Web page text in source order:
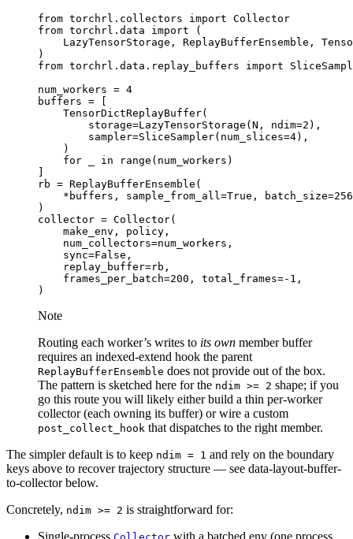
from torchrl.collectors import Collector
from torchrl.data import
(
LazyTensorStorage , ReplayBufferEnsemble ,
)
from torchrl.data.replay_buffers import
num_workers = 4
buffers =
TensorDictReplayBuffer(
storage=LazyTensorStorage ( N , ndim=2 ),
sampler=SliceSampler( num_slices=4),
)
for
in range ( num_workers )
rb = ReplayBufferEnsemble (
* buffers , sample_from_all =True , batch_size=256
)
collector = Collector(
make_env , policy ,
num_collectors=num_workers ,
sync=False ,
replay_buffer=rb ,
frames_per_batch=200 , total_frames=- 1 ,
)
Note
Routing each worker’s writes to its own member buffer
requires an indexed-extend hook the parent
ReplayBufferEnsemble does not provide out of the box.
The pattern is sketched here for the ndim >= 2 shape; if you
go this route you will likely either build a thin per-worker
collector (each owning its buffer) or wire a custom
post_collect_hook that dispatches to the right member.
The simpler default is to keep ndim = 1 and rely on the boundary
keys above to recover trajectory structure — see data-layout-buffer-
to-collectorbelow.
Concretely, ndim >= 2 is straightforward for:
Single-process
with a batched env (one process